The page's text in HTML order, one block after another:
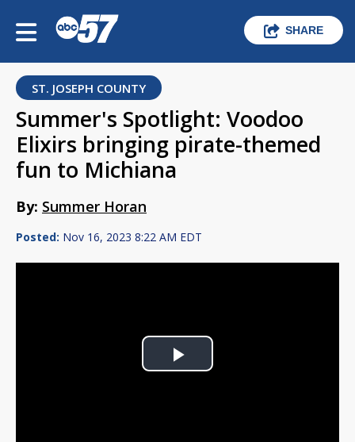
SHARE
ST. JOSEPH COUNTY
Summer's Spotlight: Voodoo
Elixirs bringing pirate-themed
fun to Michiana
By: Summer Horan
Posted: Nov 16, 2023 8:22 AM EDT
Play